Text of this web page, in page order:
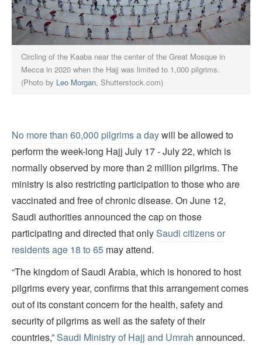
Circling of the Kaaba near the center of the Great Mosque in
Mecca in 2020 when the Hajj was limited to 1,000 pilgrims.
(Photo by Leo Morgan, Shutterstock.com)
No more than 60,000 pilgrims a daywill be allowed to
perform the week-long Hajj July 17 - July 22, which is
normally observed by more than 2 million pilgrims. The
ministry is also restricting participation to those who are
vaccinated and free of chronic disease. On June 12,
Saudi authorities announced the cap on those
participating and directed that onlySaudi citizens or
residents age 18 to 65 may attend.
“The kingdom of Saudi Arabia, which is honored to host
pilgrims every year, confirms that this arrangement comes
out of its constant concern for the health, safety and
security of pilgrims as well as the safety of their
countries,”Saudi Ministry of Hajj and Umrah announced.